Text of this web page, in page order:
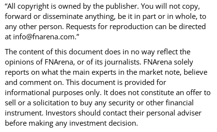
“All copyright is owned by the publisher. You will not copy,
forward or disseminate anything, be it in part or in whole, to
any other person. Requests for reproduction can be directed
at info@fnarena.com.”
The content of this document does in no way reflect the
opinions of FNArena, or of its journalists. FNArena solely
reports on what the main experts in the market note, believe
and comment on. This document is provided for
informational purposes only. It does not constitute an offer to
sell or a solicitation to buy any security or other financial
instrument. Investors should contact their personal adviser
before making any investment decision.